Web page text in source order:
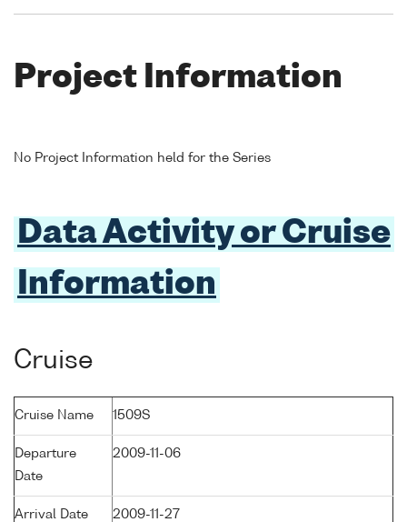
Project Information
No Project Information held for the Series
Data Activity or Cruise
Information
Cruise
Cruise Name 1509S
Departure
Date
2009-11-06
Arrival Date 2009-11-27